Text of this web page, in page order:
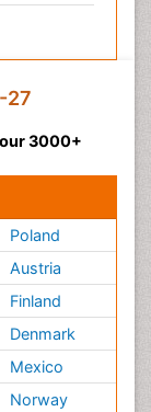
27
3000+
Poland
Austria
Finland
Denmark
Mexico
Norway